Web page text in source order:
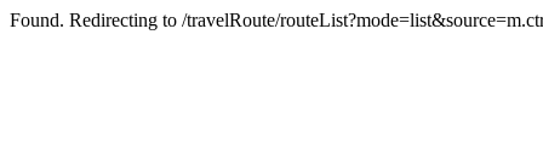
Found. Redirecting to /travelRoute/